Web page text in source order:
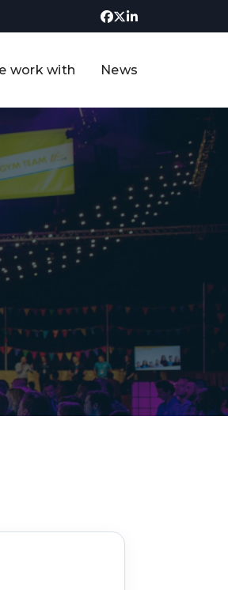
Digital
- 2019
Summit
&
2024
work with News